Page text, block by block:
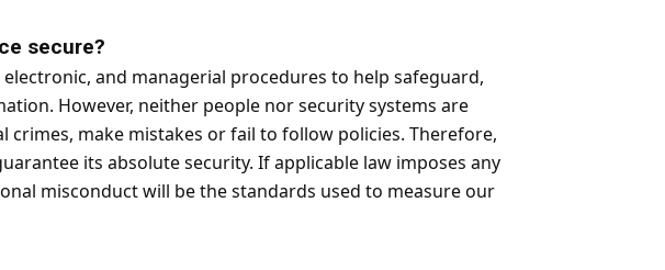
secure?
and managerial procedures to help safeguard,
However, neither people nor security systems are
make mistakes or fail to follow policies. Therefore,
its absolute security. If applicable law imposes any
misconduct will be the standards used to measure our